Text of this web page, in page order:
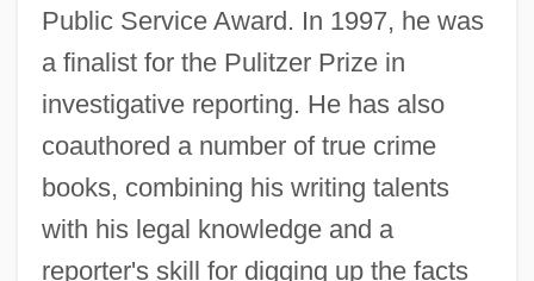
Public Service Award. In 1997, he was
a finalist for the Pulitzer Prize in
investigative reporting. He has also
coauthored a number of true crime
books, combining his writing talents
with his legal knowledge and a
reporter's skill for digging up the facts